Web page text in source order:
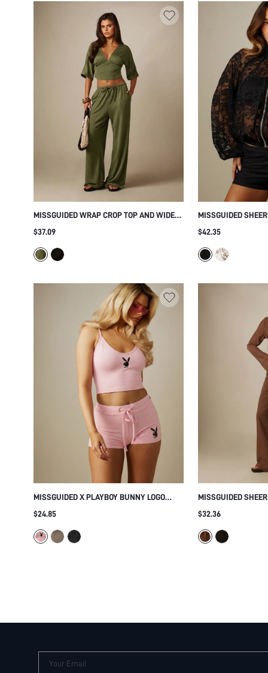
MISSGUIDED WRAP CROP TOP AND WIDE
LEG TROUSER CO-ORD SET WITH V-
FABRIC
$37.09
MISSGUIDED
BLOUSON TOP
PATTERN AND
PARTY SEASON
$42.35
MISSGUIDED X PLAYBOY BUNNY LOGO
SHORTS AND CROP CAMI TOP SET WITH
SCOOP NECKLINE SUMMER FESTIVAL
ESSENTIAL
$24.85
MISSGUIDED
TOP AND WIDE LEG
RUCHED EMPIRE
$32.36
Your Email